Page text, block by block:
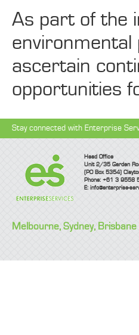
As part of the
environmental
ascertain
opportunities
Stay connected with Enterprise
Head Office
Unit 2/35 Garden
(PO Box 5354)
Phone: +61 3 9558
E: info@enterprise-
Melbourne, Sydney,